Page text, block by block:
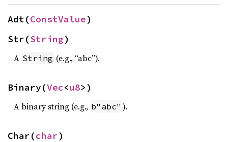
Adt(ConstValue)
Str(String)
A String (e.g., “abc”).
Binary(Vec<u8>)
A binary string (e.g., b"abc" ).
Char(char)